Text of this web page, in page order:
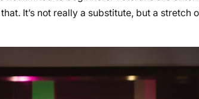
It’s not really a substitute, but a stretch